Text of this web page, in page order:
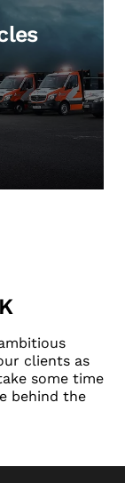
clients as
some time
behind the